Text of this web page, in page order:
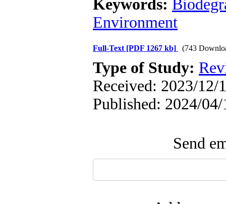
Keywords:
Environment
Full-Text [PDF 1267 kb] (743
Type of Study:
Received: 2023/12/
Published: 2024/04/
Send